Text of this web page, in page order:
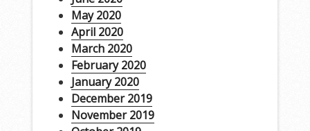
May 2020
April 2020
March 2020
February 2020
January 2020
December 2019
November 2019